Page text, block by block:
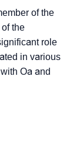
of the
the
role
in various
Oa and